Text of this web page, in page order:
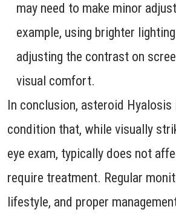
may need to make minor
example, using brighter
adjusting the contrast on
visual comfort.
In conclusion, asteroid Hyalosis
condition that, while visually
eye exam, typically does not
require treatment. Regular
lifestyle, and proper